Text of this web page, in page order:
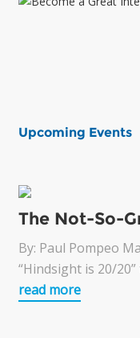
Upcoming Events
The Not-So-
By: Paul Pompeo
“Hindsight is 20/
read more